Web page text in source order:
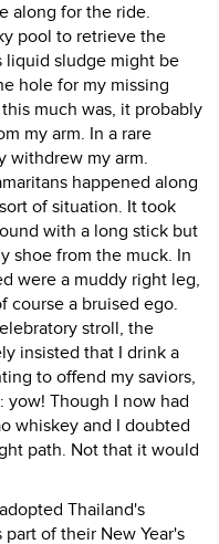
along for the ride.
pool to retrieve the
liquid sludge might be
hole for my missing
much was, it probably
my arm. In a rare
withdrew my arm.
happened along
of situation. It took
with a long stick but
shoe from the muck. In
were a muddy right leg,
course a bruised ego.
stroll, the
insisted that I drink a
to offend my saviors,
yow! Though I now had
whiskey and I doubted
path. Not that it would
Thailand's
of their New Year's